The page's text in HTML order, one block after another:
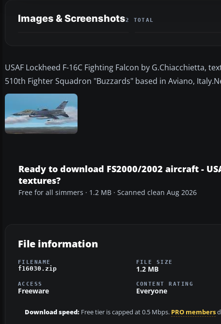
Images & Screenshots2 TOTAL
USAF Lockheed F-16C Fighting Falcon by G.Chiacchietta,
510th Fighter Squadron "Buzzards" based in Aviano,
Ready to download FS2000/2002 aircraft -
textures?
Free for all simmers · 1.2 MB · Scanned clean Aug 2026
File information
FILENAME
f16030.zip
FILE SIZE
1.2 MB
ACCESS
Freeware
CONTENT RATING
Everyone
Download speed: Free tier is capped at 0.5 Mbps. PRO members